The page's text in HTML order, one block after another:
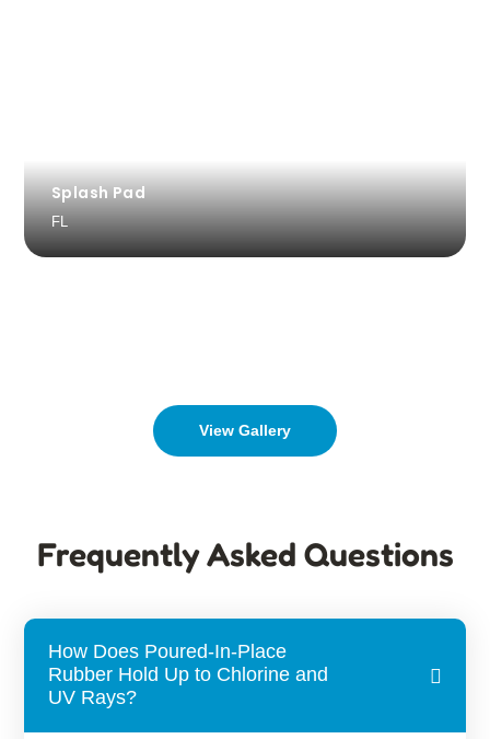
Splash Pad
FL
View Gallery
Frequently Asked Questions
How Does Poured-In-Place
Rubber Hold Up to Chlorine and
UV Rays?